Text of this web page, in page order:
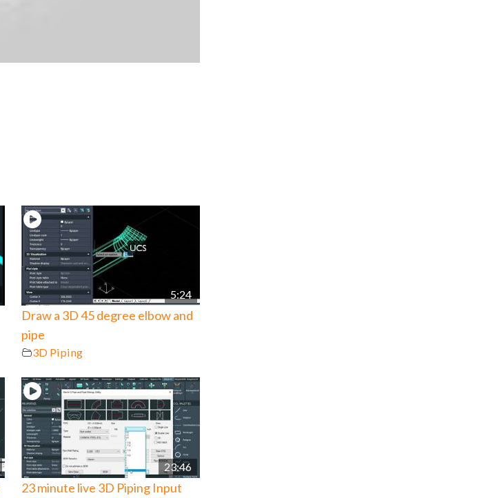
5:24
Draw a 3D 45 degree elbow and
pipe
3D Piping
23:46
23 minute live 3D Piping Input